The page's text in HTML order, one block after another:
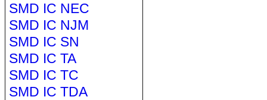
SMD IC NEC
SMD IC NJM
SMD IC SN
SMD IC TA
SMD IC TC
SMD IC TDA